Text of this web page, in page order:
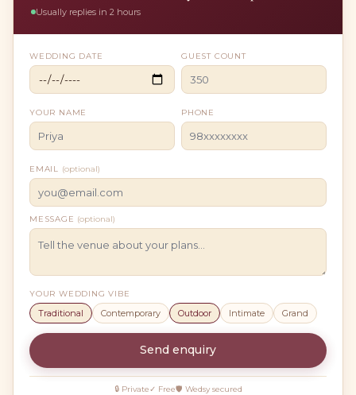
Usually replies in 2 hours
WEDDING DATE GUEST COUNT
YOUR NAME PHONE
EMAIL (optional)
MESSAGE (optional)
YOUR WEDDING VIBE
Traditional Contemporary Outdoor Intimate Grand
Send enquiry
🔒 Private✓ Free🛡 Wedsy secured